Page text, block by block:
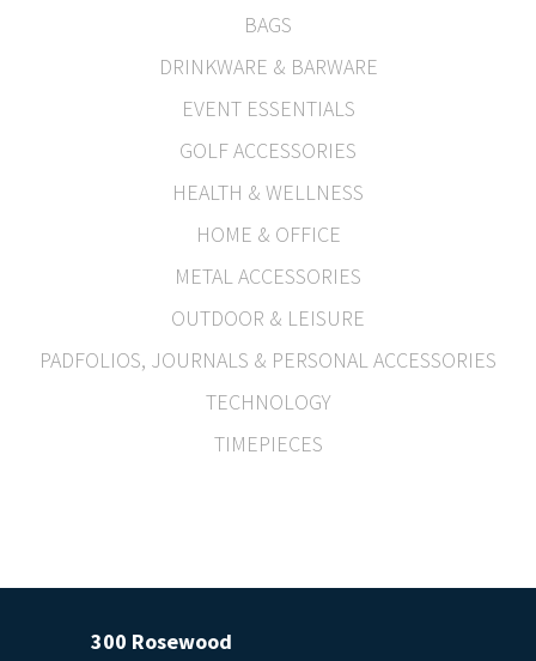
BAGS
DRINKWARE & BARWARE
EVENT ESSENTIALS
GOLF ACCESSORIES
HEALTH & WELLNESS
HOME & OFFICE
METAL ACCESSORIES
OUTDOOR & LEISURE
PADFOLIOS, JOURNALS & PERSONAL ACCESSORIES
TECHNOLOGY
TIMEPIECES
300 Rosewood